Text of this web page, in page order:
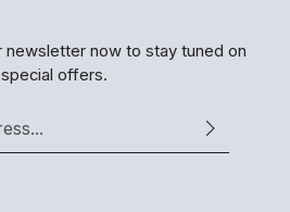
newsletter now to stay tuned on
offers.